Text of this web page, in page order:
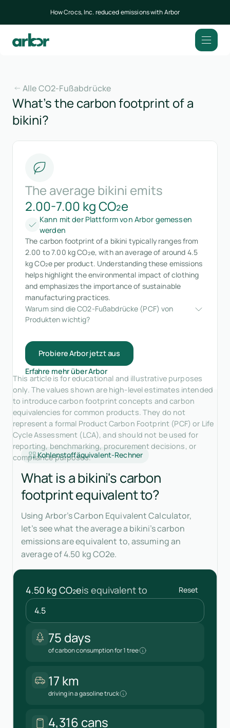
How Crocs, Inc. reduced emissions with Arbor
Alle CO2-Fußabdrücke
What’s the carbon footprint of a
bikini?
The average bikini emits
2.00-7.00 kg CO₂e
Kann mit der Plattform von Arbor gemessen
werden
The carbon footprint of a bikini typically ranges from
2.00 to 7.00 kg CO₂e, with an average of around 4.5
kg CO₂e per product. Understanding these emissions
helps highlight the environmental impact of clothing
and emphasizes the importance of sustainable
manufacturing practices.
Warum sind die CO2-Fußabdrücke (PCF) von
Produkten wichtig?
Probiere Arbor jetzt aus
Erfahre mehr über Arbor
This article is for educational and illustrative purposes
only. The values shown are high-level estimates intended
to introduce carbon footprint concepts and carbon
equivalencies for common products. They do not
represent a formal Product Carbon Footprint (PCF) or Life
Cycle Assessment (LCA), and should not be used for
reporting, benchmarking, procurement decisions, or
compliance purposes.
Kohlenstoffäquivalent-Rechner
What is a bikini's carbon
footprint equivalent to?
Using Arbor’s Carbon Equivalent Calculator,
let’s see what the average a bikini’s carbon
emissions are equivalent to, assuming an
average of 4.50 kg CO2e.